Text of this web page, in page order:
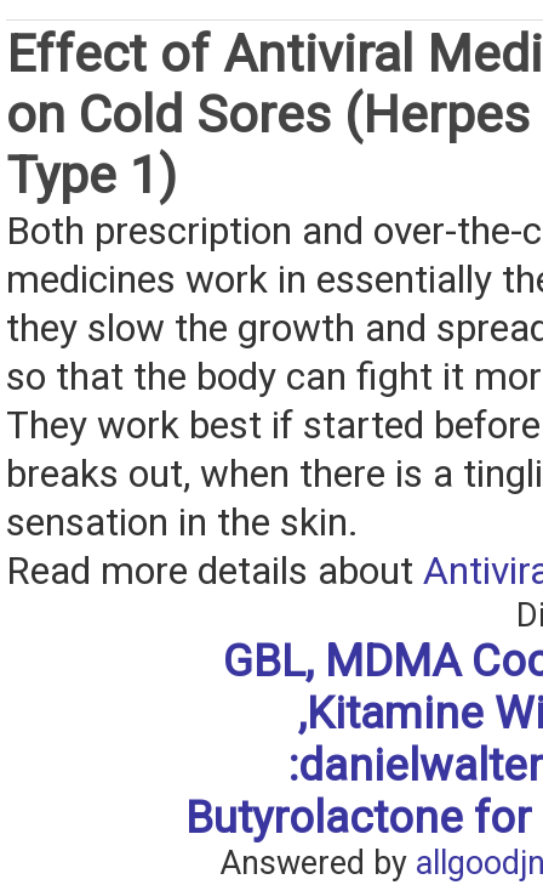
Effect of Antiviral
on Cold Sores
Type 1)
Both prescription and over-the-
medicines work in essentially
they slow the growth and
so that the body can fight it
They work best if started
breaks out, when there is a
sensation in the skin.
Read more details about
GBL, MDMA
,Kitamine
Butyrolactone for
Answered by